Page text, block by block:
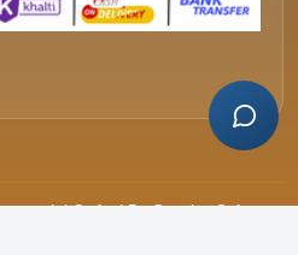
| Crafted ByGreative Soft